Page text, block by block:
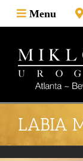
Skip
to
Menu
LABIA